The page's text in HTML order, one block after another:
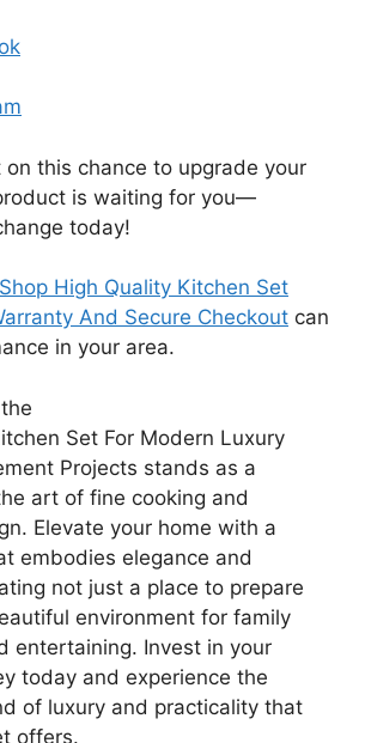
on this chance to upgrade your
is waiting for you—
today!
Shop High Quality Kitchen Set
And Secure Checkout can
in your area.
Set For Modern Luxury
Projects stands as a
art of fine cooking and
Elevate your home with a
embodies elegance and
not just a place to prepare
environment for family
entertaining. Invest in your
today and experience the
of luxury and practicality that
offers.